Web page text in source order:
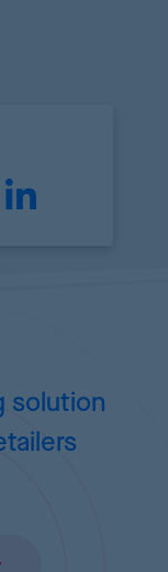
solution